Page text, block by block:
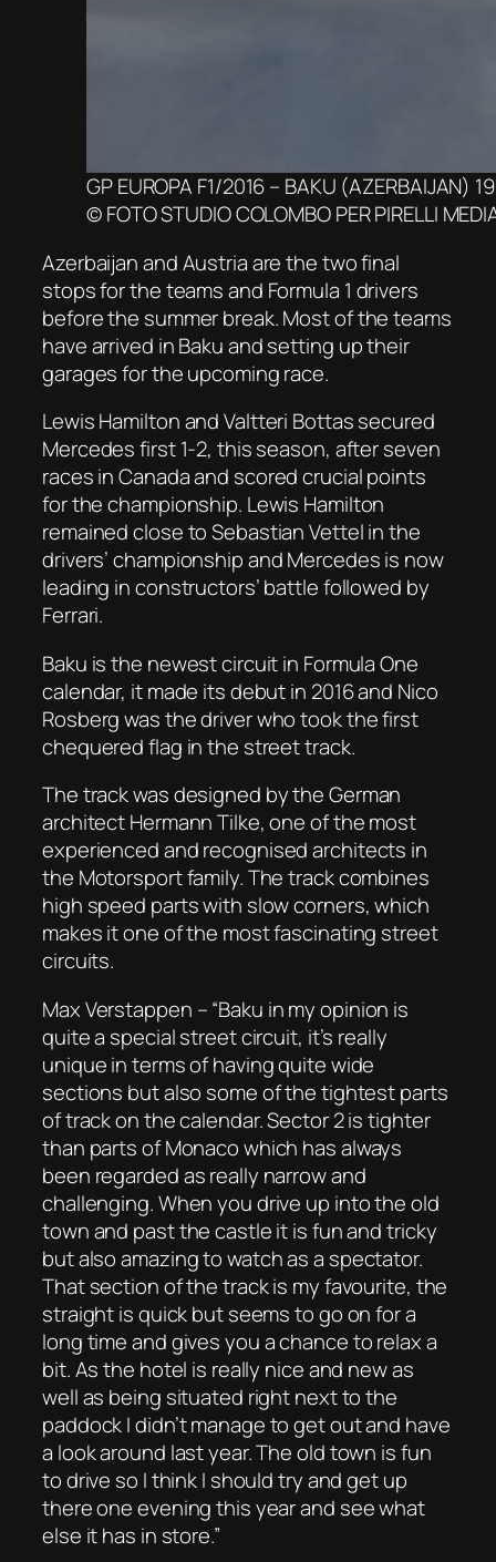
GP EUROPA F1/2016 – BAKU (AZERBAIJAN)
© FOTO STUDIO COLOMBO PER PIRELLI
Azerbaijan and Austria are the two final
stops for the teams and Formula 1 drivers
before the summer break. Most of the teams
have arrived in Baku and setting up their
garages for the upcoming race.
Lewis Hamilton and Valtteri Bottas secured
Mercedes first 1-2, this season, after seven
races in Canada and scored crucial points
for the championship. Lewis Hamilton
remained close to Sebastian Vettel in the
drivers’ championship and Mercedes is now
leading in constructors’ battle followed by
Ferrari.
Baku is the newest circuit in Formula One
calendar, it made its debut in 2016 and Nico
Rosberg was the driver who took the first
chequered flag in the street track.
The track was designed by the German
architect Hermann Tilke, one of the most
experienced and recognised architects in
the Motorsport family. The track combines
high speed parts with slow corners, which
makes it one of the most fascinating street
circuits.
Max Verstappen – “Baku in my opinion is
quite a special street circuit, it’s really
unique in terms of having quite wide
sections but also some of the tightest parts
of track on the calendar. Sector 2 is tighter
than parts of Monaco which has always
been regarded as really narrow and
challenging. When you drive up into the old
town and past the castle it is fun and tricky
but also amazing to watch as a spectator.
That section of the track is my favourite, the
straight is quick but seems to go on for a
long time and gives you a chance to relax a
bit. As the hotel is really nice and new as
well as being situated right next to the
paddock I didn’t manage to get out and have
a look around last year. The old town is fun
to drive so I think I should try and get up
there one evening this year and see what
else it has in store.”